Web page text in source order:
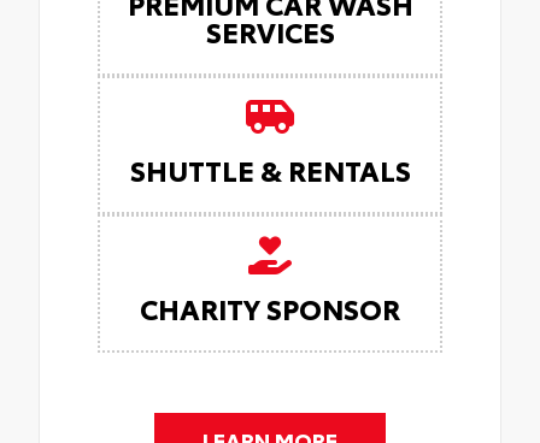
SERVICES
SHUTTLE & RENTALS
CHARITY SPONSOR